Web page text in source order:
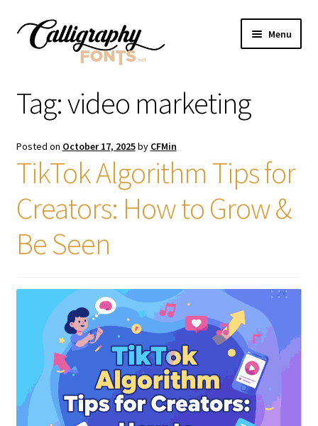
Skip
Skip
Menu
Licenses
FAQS
Contact Us
Tag:video marketing
Posted on October 17, 2025by CFMin
TikTok Algorithm Tips for
Creators: How to Grow &
Be Seen